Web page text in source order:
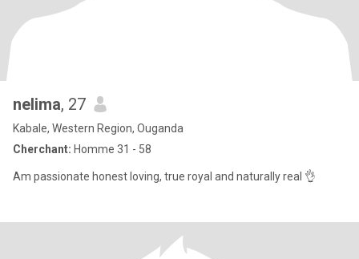
nelima, 27
Kabale, Western Region, Ouganda
Cherchant: Homme 31 - 58
Am passionate honest loving, true royal and naturally real 👌